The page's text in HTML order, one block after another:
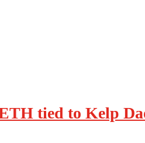
tied to Kelp